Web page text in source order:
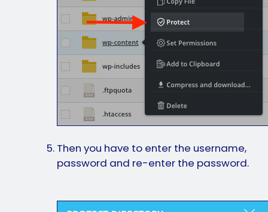
Then you have to enter the username,
password and re-enter the password.